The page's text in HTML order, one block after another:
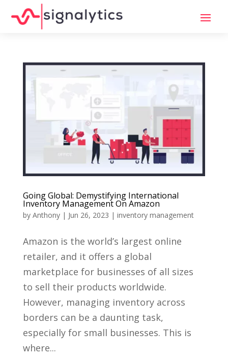
Going Global: Demystifying International
Inventory Management On Amazon
by Anthony| Jun 26, 2023 | inventory management
Amazon is the world’s largest online
retailer, and it offers a global
marketplace for businesses of all sizes
to sell their products worldwide.
However, managing inventory across
borders can be a daunting task,
especially for small businesses. This is
where...